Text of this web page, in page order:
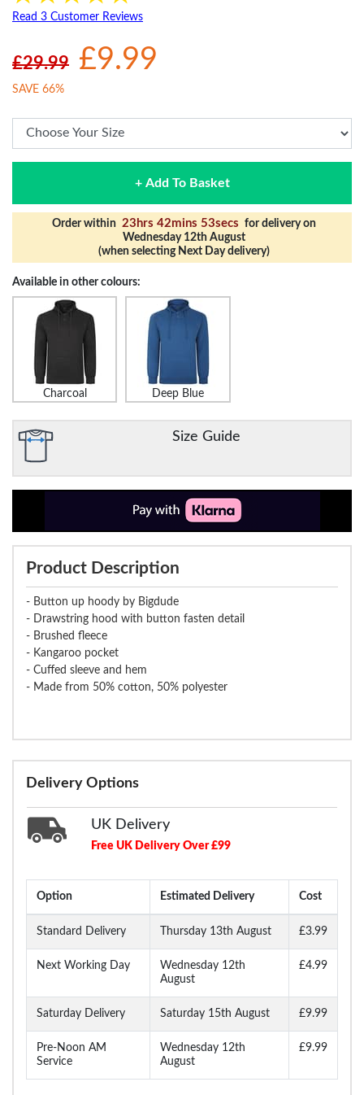
Read 3 Customer Reviews
£29.99 £9.99
SAVE 66%
+ Add To Basket
Order within 23hrs 42mins 53secs for delivery on
Wednesday 12th August
(when selecting Next Day delivery)
Available in other colours:
Charcoal Deep Blue
Size Guide
Product Description
- Button up hoody by Bigdude
- Drawstring hood with button fasten detail
- Brushed fleece
- Kangaroo pocket
- Cuffed sleeve and hem
- Made from 50% cotton, 50% polyester
Delivery Options
UK Delivery
Free UK Delivery Over £99
Option Estimated Delivery Cost
Standard Delivery Thursday 13th August £3.99
Next Working Day
Wednesday 12th
August
£4.99
Saturday Delivery Saturday 15th August £9.99
Pre-Noon AM
Service
Wednesday 12th
August
£9.99